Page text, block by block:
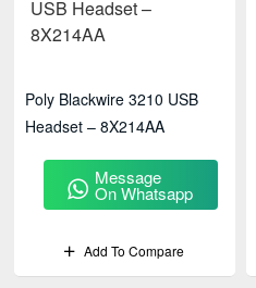
Poly Blackwire 3210 USB
Headset – 8X214AA
Message
On Whatsapp
Add To Compare